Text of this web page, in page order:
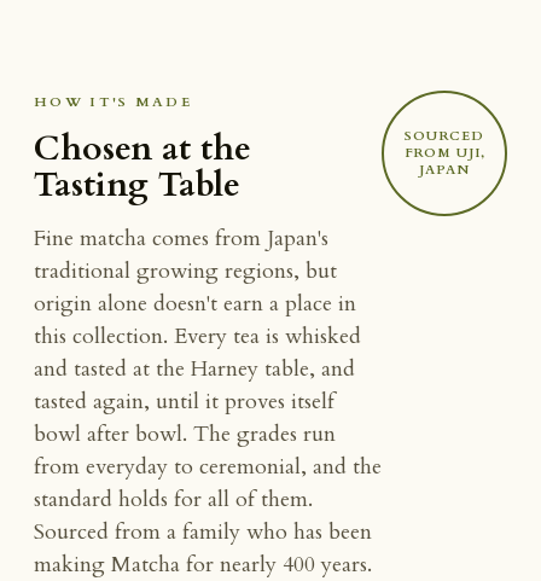
HOW IT'S MADE
Chosen at the
Tasting Table
Fine matcha comes from Japan's
traditional growing regions, but
origin alone doesn't earn a place in
this collection. Every tea is whisked
and tasted at the Harney table, and
tasted again, until it proves itself
bowl after bowl. The grades run
from everyday to ceremonial, and the
standard holds for all of them.
Sourced from a family who has been
making Matcha for nearly 400 years.
SOURCED
FROM UJI,
JAPAN